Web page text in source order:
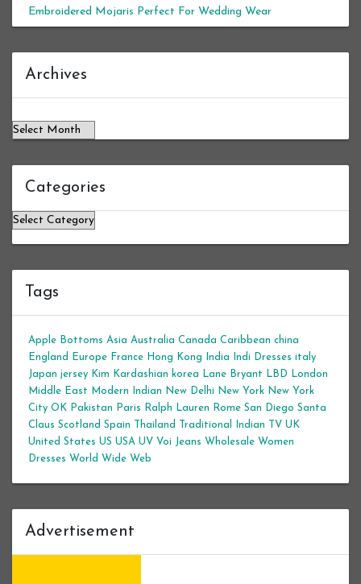
Embroidered Mojaris Perfect For Wedding Wear
Archives
Categories
Categories
Tags
Apple Bottoms Asia Australia Canada Caribbean china
England
Europe France Hong Kong India Indi Dresses italy
Japan jersey Kim Kardashian korea Lane Bryant LBD
London
Middle East
Modern Indian New Delhi New York New York
City OK Pakistan Paris Ralph Lauren Rome San Diego Santa
Claus Scotland Spain Thailand Traditional Indian TV UK
United States US USA UV Voi Jeans Wholesale Women
Dresses World Wide Web
Advertisement